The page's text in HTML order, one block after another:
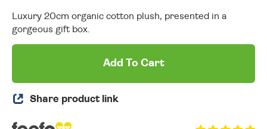
Luxury 20cm organic cotton plush, presented in a
gorgeous gift box.
Add To Cart
Share product link